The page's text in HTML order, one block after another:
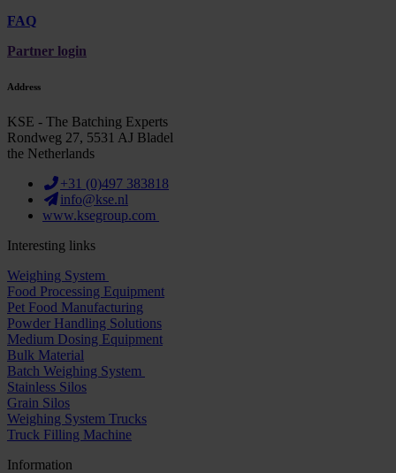
FAQ
Partner login
Address
KSE - The Batching Experts
Rondweg 27, 5531 AJ Bladel
the Netherlands
+31 (0)497 383818
info@kse.nl
www.ksegroup.com
Interesting links
Weighing System
Food Processing Equipment
Pet Food Manufacturing
Powder Handling Solutions
Medium Dosing Equipment
Bulk Material
Batch Weighing System
Stainless Silos
Grain Silos
Weighing System Trucks
Truck Filling Machine
Information